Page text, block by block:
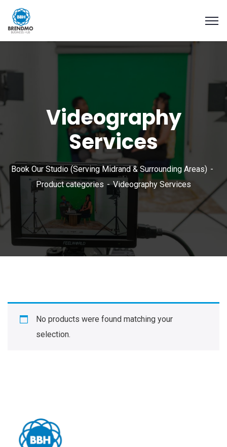
Videography
Services
Book Our Studio (Serving Midrand & Surrounding Areas)
Product categories
Videography Services
No products were found matching your
selection.